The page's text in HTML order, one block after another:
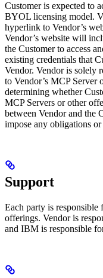
Customer is expected to
BYOL licensing model.
hyperlink to Vendor’s
Vendor’s website will
the Customer to access
existing credentials that
Vendor. Vendor is solely
to Vendor’s MCP Server
determining whether
MCP Servers or other
between Vendor and the
impose any obligations
Support
Each party is
offerings. Vendor is
and IBM is responsible